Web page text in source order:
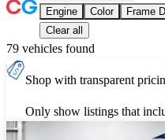
Engine Color Frame
Clear all
79 vehicles found
Shop with transparent
Only show listings that